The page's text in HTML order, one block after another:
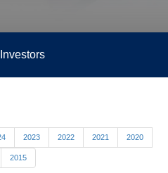
Investors
2023 2022 2021 2020
2015